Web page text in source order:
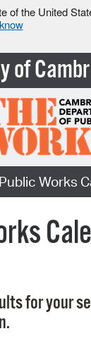
of the United
of
Works
for your